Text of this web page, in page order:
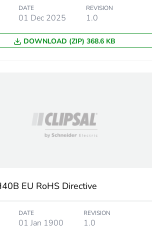
DATE
01 Dec 2025
REVISION
1.0
DOWNLOAD (ZIP) 368.6 KB
EU RoHS Directive
DATE
01 Jan 1900
REVISION
1.0